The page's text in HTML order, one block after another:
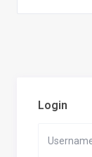
Login